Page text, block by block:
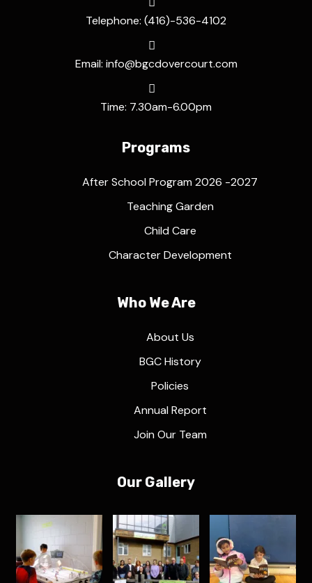
Telephone: (416)-536-4102
Email: info@bgcdovercourt.com
Time: 7.30am-6.00pm
Programs
After School Program 2026 -2027
Teaching Garden
Child Care
Character Development
Who We Are
About Us
BGC History
Policies
Annual Report
Join Our Team
Our Gallery